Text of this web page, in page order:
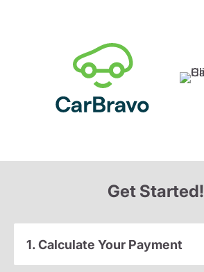
Get Started!
1. Calculate Your Payment